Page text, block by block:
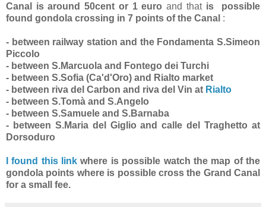
Canal is around 50cent or 1 euro and that is possible
found gondola crossing in 7 points of the Canal :
- between railway station and the Fondamenta S.Simeon
Piccolo
- between S.Marcuola and Fontego dei Turchi
- between S.Sofia (Ca'd'Oro) and Rialto market
- between riva del Carbon and riva del Vin at Rialto
- between S.Tomà and S.Angelo
- between S.Samuele and S.Barnaba
- between S.Maria del Giglio and calle del Traghetto at
Dorsoduro
I found this linkwhere is possible watch the map of the
gondola points where is possible cross the Grand Canal
for a small fee.